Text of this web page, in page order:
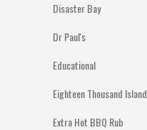
Disaster Bay
Dr Paul's
Educational
Eighteen Thousand Island
Extra Hot BBQ Rub